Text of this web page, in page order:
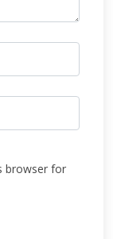
browser for